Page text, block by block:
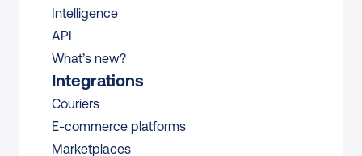
Intelligence
API
What’s new?
Integrations
Couriers
E-commerce platforms
Marketplaces